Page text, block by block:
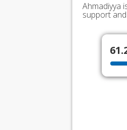
Ahmadiyya
support